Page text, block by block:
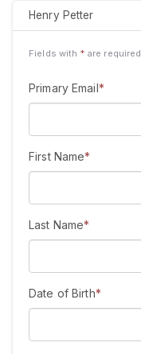
Henry Petter
Fields with * are required
Primary Email*
First Name*
Last Name*
Date of Birth*